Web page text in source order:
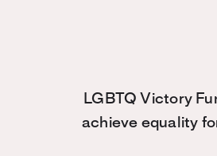
LGBTQ Victory
achieve equality